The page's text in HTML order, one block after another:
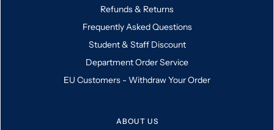
Refunds & Returns
Frequently Asked Questions
Student & Staff Discount
Department Order Service
EU Customers - Withdraw Your Order
ABOUT US